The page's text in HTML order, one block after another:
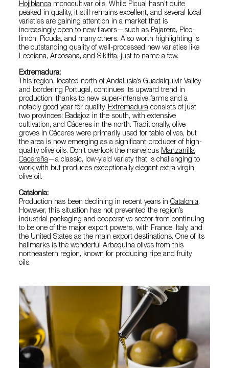
Hojiblanca monocultivar oils. While Picual hasn’t quite
peaked in quality, it still remains excellent, and several local
varieties are gaining attention in a market that is
increasingly open to new flavors—such as Pajarera, Pico-
limón, Picuda, and many others. Also worth highlighting is
the outstanding quality of well-processed new varieties like
Lecciana, Arbosana, and Sikitita, just to name a few.
Extremadura:
This region, located north of Andalusia’s Guadalquivir Valley
and bordering Portugal, continues its upward trend in
production, thanks to new super-intensive farms and a
notably good year for quality. Extremadura consists of just
two provinces: Badajoz in the south, with extensive
cultivation, and Cáceres in the north. Traditionally, olive
groves in Cáceres were primarily used for table olives, but
the area is now emerging as a significant producer of high-
quality olive oils. Don’t overlook the marvelous Manzanilla
Cacereña—a classic, low-yield variety that is challenging to
work with but produces exceptionally elegant extra virgin
olive oil.
Catalonia:
Production has been declining in recent years inCatalonia.
However, this situation has not prevented the region’s
industrial packaging and cooperative sector from continuing
to be one of the major export powers, with France, Italy, and
the United States as the main export destinations. One of its
hallmarks is the wonderful Arbequina olives from this
northeastern region, known for producing ripe and fruity
oils.